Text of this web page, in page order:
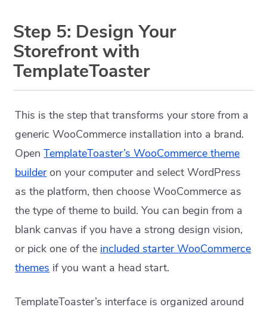
Step 5: Design Your
Storefront with
TemplateToaster
This is the step that transforms your store from a
generic WooCommerce installation into a brand.
OpenTemplateToaster’s WooCommerce theme
builderon your computer and select WordPress
as the platform, then choose WooCommerce as
the type of theme to build. You can begin from a
blank canvas if you have a strong design vision,
or pick one of the included starter WooCommerce
themes if you want a head start.
TemplateToaster’s interface is organized around